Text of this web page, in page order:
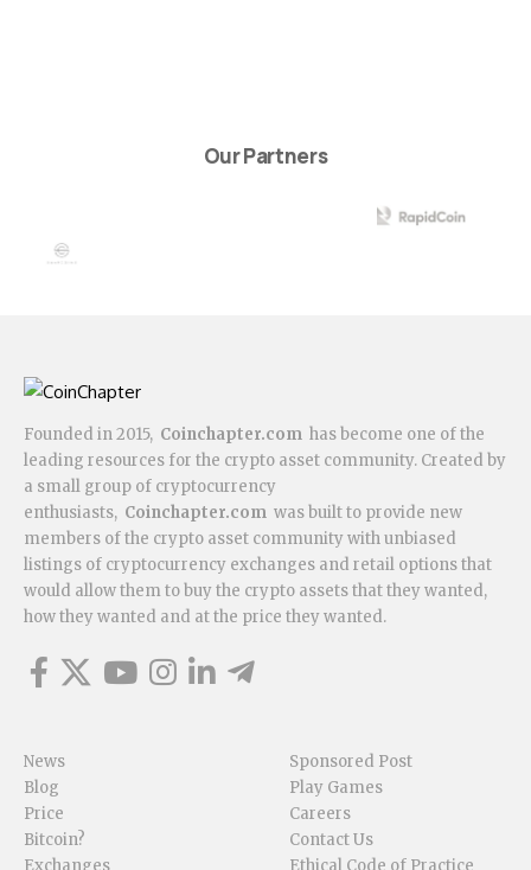
Our Partners
Founded in 2015, Coinchapter.com has become one of the
leading resources for the crypto asset community. Created by
a small group of cryptocurrency
enthusiasts, Coinchapter.com was built to provide new
members of the crypto asset community with unbiased
listings of cryptocurrency exchanges and retail options that
would allow them to buy the crypto assets that they wanted,
how they wanted and at the price they wanted.
News
Blog
Price
Bitcoin?
Exchanges
Sponsored Post
Play Games
Careers
Contact Us
Ethical Code of Practice